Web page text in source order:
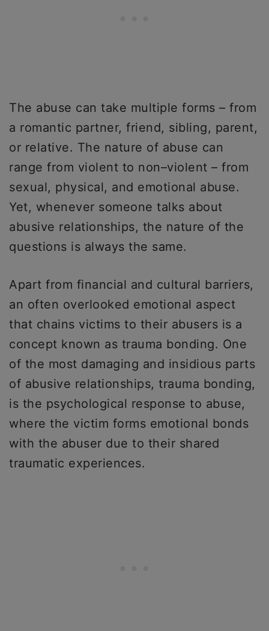
The abuse can take multiple forms – from
a romantic partner, friend, sibling, parent,
or relative. The nature of abuse can
range from violent to non–violent – from
sexual, physical, and emotional abuse.
Yet, whenever someone talks about
abusive relationships, the nature of the
questions is always the same.
Apart from financial and cultural barriers,
an often overlooked emotional aspect
that chains victims to their abusers is a
concept known as trauma bonding. One
of the most damaging and insidious parts
of abusive relationships, trauma bonding,
is the psychological response to abuse,
where the victim forms emotional bonds
with the abuser due to their shared
traumatic experiences.